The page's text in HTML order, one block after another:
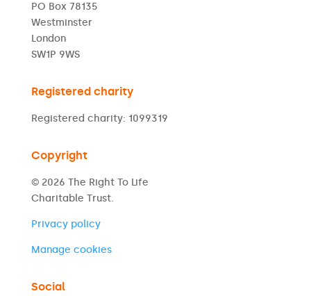
PO Box 78135
Westminster
London
SW1P 9WS
Registered charity
Registered charity: 1099319
Copyright
© 2026 The Right To Life
Charitable Trust.
Privacy policy
Manage cookies
Social